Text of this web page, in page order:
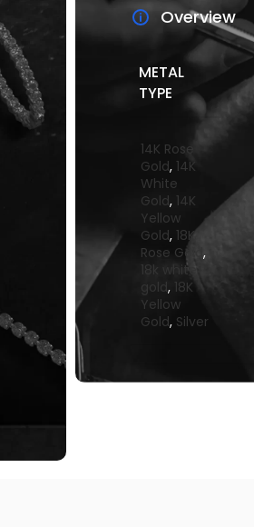
Overview
METAL
TYPE
14K Rose
Gold, 14K
White
Gold, 14K
Yellow
Gold, 18K
Rose Gold ,
18k white
gold, 18K
Yellow
Gold, Silver